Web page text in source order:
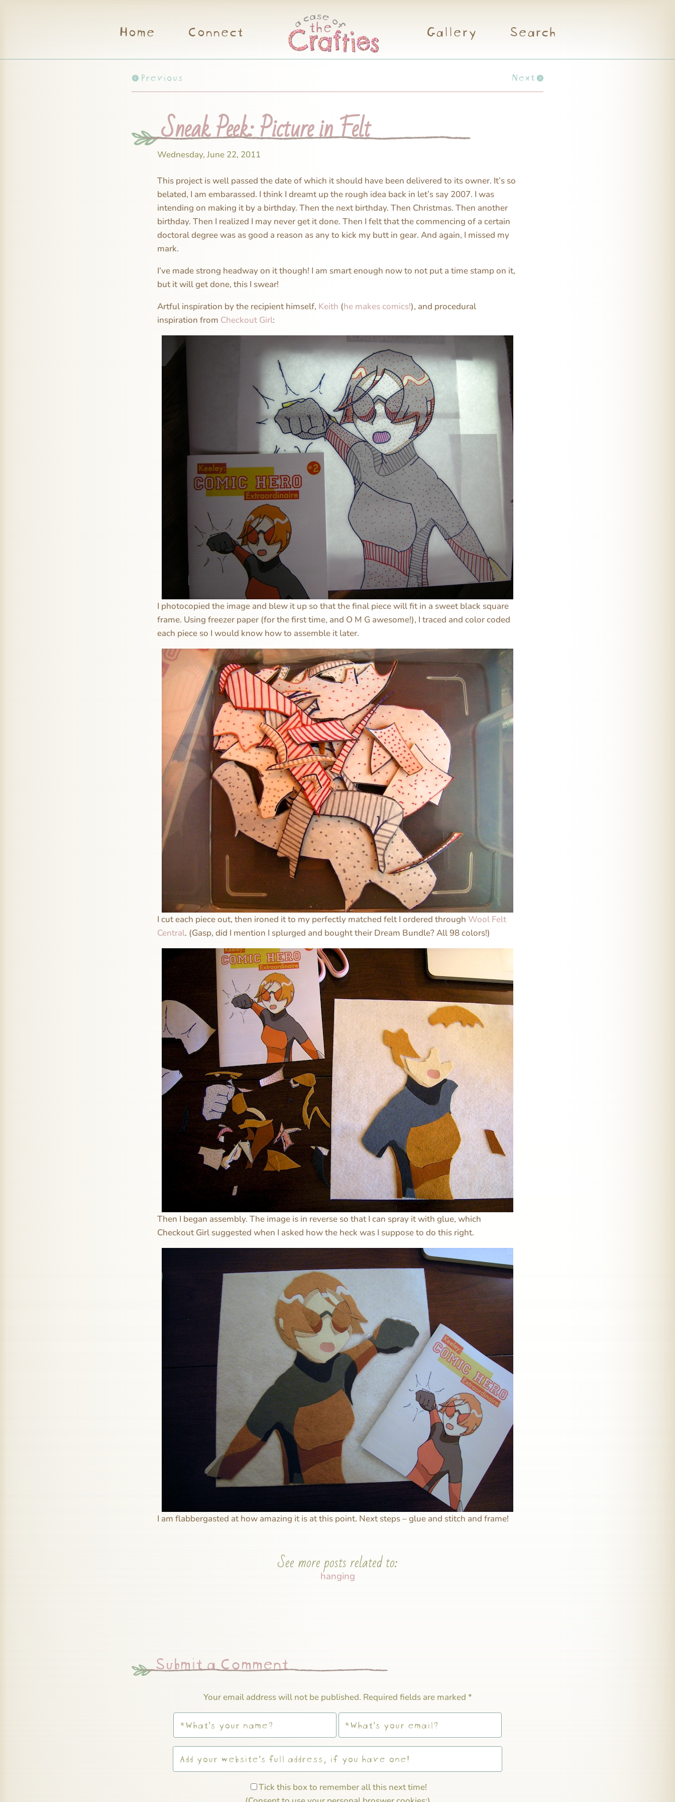
Home Connect Gallery Search
Previous Next
Sneak Peek: Picture in Felt
Wednesday, June 22, 2011
This project is well passed the date of which it should have been delivered to its owner. It’s so
belated, I am embarassed. I think I dreamt up the rough idea back in let’s say 2007. I was
intending on making it by a birthday. Then the next birthday. Then Christmas. Then another
birthday. Then I realized I may never get it done. Then I felt that the commencing of a certain
doctoral degree was as good a reason as any to kick my butt in gear. And again, I missed my
mark.
I’ve made strong headway on it though! I am smart enough now to not put a time stamp on it,
but it will get done, this I swear!
Artful inspiration by the recipient himself, Keith (he makes comics!), and procedural
inspiration from Checkout Girl:
I photocopied the image and blew it up so that the final piece will fit in a sweet black square
frame. Using freezer paper (for the first time, and O M G awesome!), I traced and color coded
each piece so I would know how to assemble it later.
I cut each piece out, then ironed it to my perfectly matched felt I ordered through Wool Felt
Central. (Gasp, did I mention I splurged and bought their Dream Bundle? All 98 colors!)
Then I began assembly. The image is in reverse so that I can spray it with glue, which
Checkout Girl suggested when I asked how the heck was I suppose to do this right.
I am flabbergasted at how amazing it is at this point. Next steps – glue and stitch and frame!
See more posts related to:
hanging
Submit a Comment
Your email address will not be published. Required fields are marked *
Tick this box to remember all this next time!